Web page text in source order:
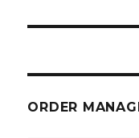
ORDER